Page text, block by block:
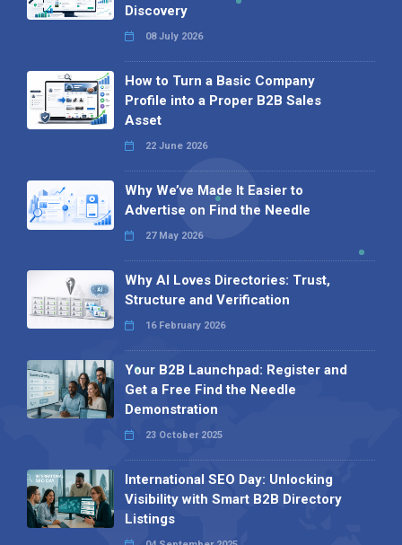
Discovery
08 July 2026
How to Turn a Basic Company
Profile into a Proper B2B Sales
Asset
22 June 2026
Why We’ve Made It Easier to
Advertise on Find the Needle
27 May 2026
Why AI Loves Directories: Trust,
Structure and Verification
16 February 2026
Your B2B Launchpad: Register and
Get a Free Find the Needle
Demonstration
23 October 2025
International SEO Day: Unlocking
Visibility with Smart B2B Directory
Listings